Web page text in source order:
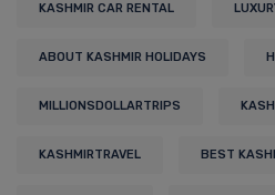
KASHMIR CAR RENTAL
ABOUT KASHMIR HOLIDAYS
MILLIONSDOLLARTRIPS
KASHMIRTRAVEL BEST